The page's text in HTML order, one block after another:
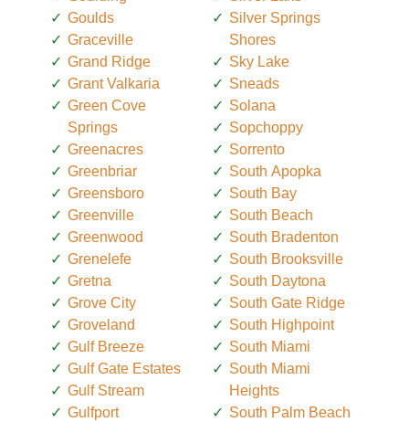
Goulds
Graceville
Grand Ridge
Grant Valkaria
Green Cove
Springs
Greenacres
Greenbriar
Greensboro
Greenville
Greenwood
Grenelefe
Gretna
Grove City
Groveland
Gulf Breeze
Gulf Gate Estates
Gulf Stream
Gulfport
Silver Springs
Shores
Sky Lake
Sneads
Solana
Sopchoppy
Sorrento
South Apopka
South Bay
South Beach
South Bradenton
South Brooksville
South Daytona
South Gate Ridge
South Highpoint
South Miami
South Miami
Heights
South Palm Beach